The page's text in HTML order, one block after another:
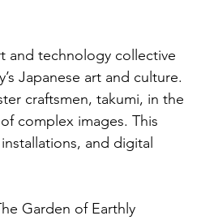
and technology collective
Japanese art and culture.
craftsmen, takumi, in the
complex images. This
and digital
Garden of Earthly